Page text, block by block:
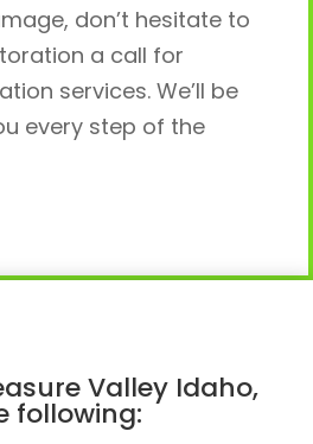
don’t hesitate to
a call for
services. We’ll be
every step of the
Valley Idaho,
following: